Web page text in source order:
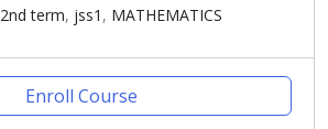
2nd term, jss1 , MATHEMATICS
Enroll Course